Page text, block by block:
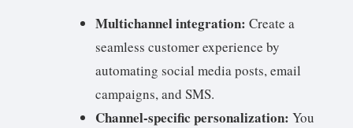
Multichannel integration: Create a
seamless customer experience by
automating social media posts, email
campaigns, and SMS.
Channel-specific personalization: You